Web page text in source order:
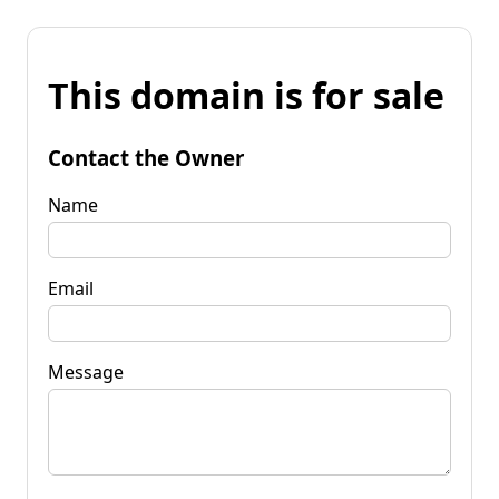
This domain is for sale
Contact the Owner
Name
Email
Message